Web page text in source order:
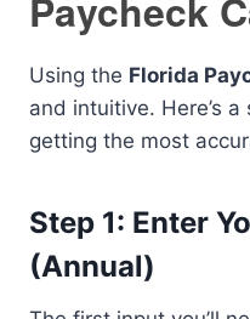
Using the Florida
and intuitive. Here’s
getting the most
Step 1: Enter
(Annual)